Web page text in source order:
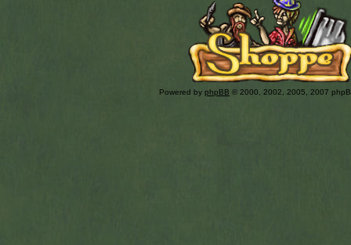
Powered by phpBB © 2000, 2002, 2005, 2007